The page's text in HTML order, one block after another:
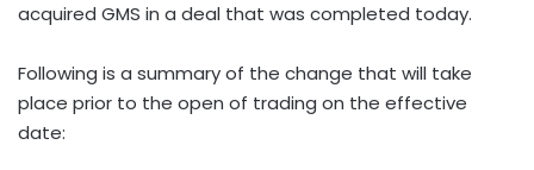
acquired GMS in a deal that was completed today.
Following is a summary of the change that will take
place prior to the open of trading on the effective
date: